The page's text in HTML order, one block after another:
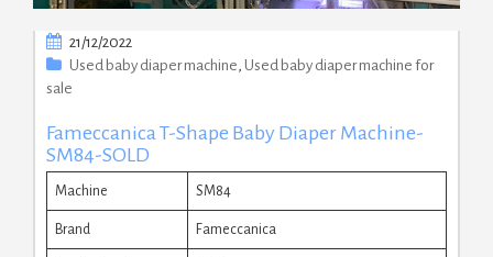
21/12/2022
Used baby diaper machine , Used baby diaper machine for
sale
Fameccanica T-Shape Baby Diaper Machine-
SM84-SOLD
Machine SM84
Brand Fameccanica